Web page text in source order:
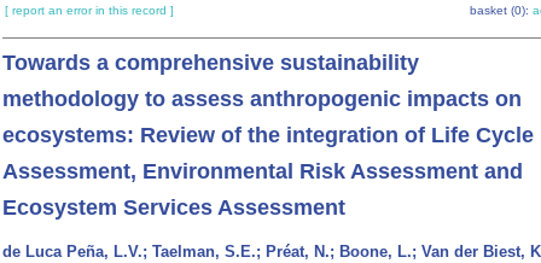
[ report an error in this record ] basket (0):
Towards a comprehensive sustainability
methodology to assess anthropogenic impacts on
ecosystems: Review of the integration of Life Cycle
Assessment, Environmental Risk Assessment and
Ecosystem Services Assessment
de Luca Peña, L.V.; Taelman, S.E.; Préat, N.; Boone, L.; Van der Biest,